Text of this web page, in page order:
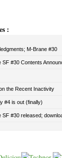
:
M-Brane #30
SF #30 Contents
the Recent Inactivity
#4 is out (finally)
SF #30 released;